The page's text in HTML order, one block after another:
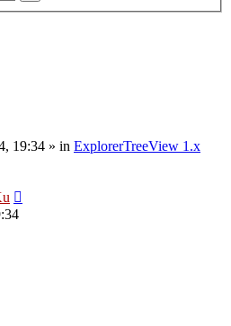
19:34 » in ExplorerTreeView 1.x